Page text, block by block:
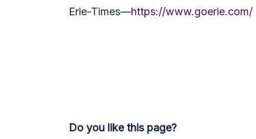
Erie-Times—https://www.goerie.com/
Do you like this page?